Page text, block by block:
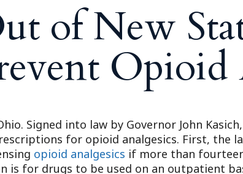
Batch
Coronavirus
Crisis
eDiscovery
Counsel
National
Opioid
HBS Consultants
Monitoring &
Counsel
National Trial Counsel
Outside General Counsel
Reproductive Health
Telehealth
of New
Opioid
Signed into law by Governor John
for opioid analgesics. First, the
opioid analgesics if more than
is for drugs to be used on an outpatient